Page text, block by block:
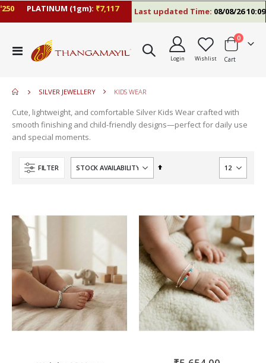
PLATINUM (1gm):₹7,117 Last updated Time:08/08/26 10:09 AM
Toggle
Nav
Login Wishlist Cart
0items
SILVER JEWELLERY KIDS WEAR
Cute, lightweight, and comfortable Silver Kids Wear crafted with
smooth finishing and child-friendly designs—perfect for daily use
and special moments.
FILTER
Set